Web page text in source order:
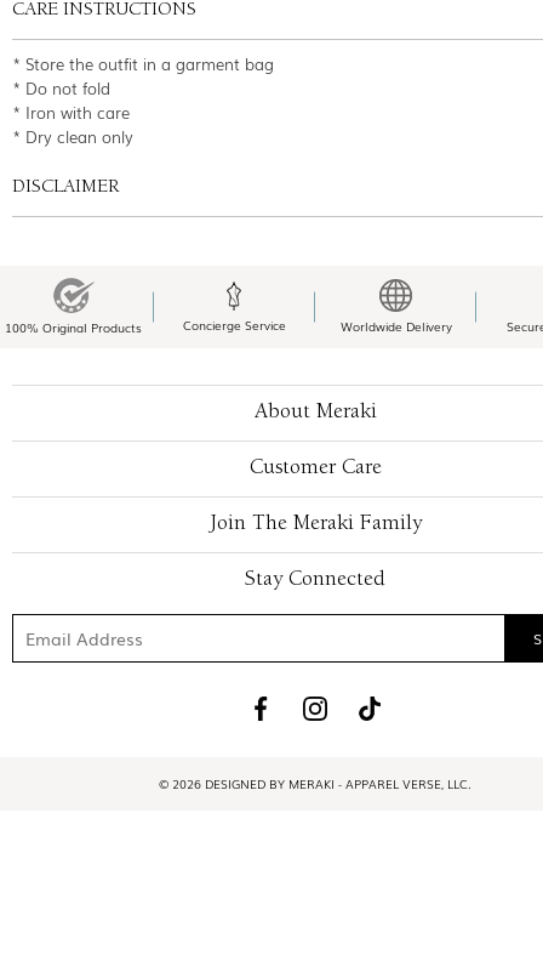
CARE INSTRUCTIONS
* Store the outfit in a garment bag
* Do not fold
* Iron with care
* Dry clean only
DISCLAIMER
100% Original Products Concierge Service Worldwide Delivery
About Meraki
Customer Care
Join The Meraki Family
Stay Connected
© 2026 DESIGNED BY MERAKI - APPAREL VERSE, LLC.